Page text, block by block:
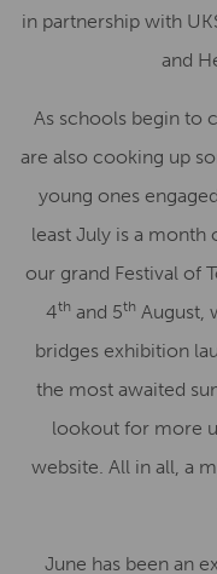
in partnership with
and
As schools begin to
are also cooking up
young ones
least July is a
our grand Festival of
4th and 5th August,
bridges exhibition
the most awaited
lookout for more
website. All in all, a
June has been an